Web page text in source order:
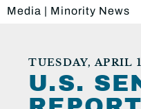
Media | Minority News
TUESDAY, APRIL
U.S.